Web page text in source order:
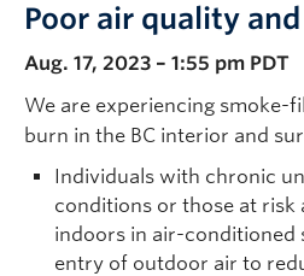
Poor air quality
Aug. 17, 2023 – 1:55 pm PDT
We are experiencing smoke-
burn in the BC interior and
Individuals with chronic
conditions or those at risk
indoors in air-conditioned
entry of outdoor air to